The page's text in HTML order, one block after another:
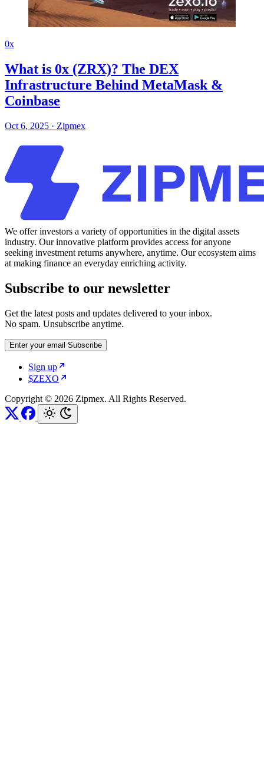
0x
What is 0x (ZRX)? The DEX
Infrastructure Behind MetaMask &
Coinbase
Oct 6, 2025 · Zipmex
We offer investors a variety of opportunities in the digital assets
industry. Our innovative platform provides access for anyone
seeking investment returns anywhere, anytime. Our ecosystem aims
at making finance an everyday enriching activity.
Subscribe to our newsletter
Get the latest posts and updates delivered to your inbox.
No spam. Unsubscribe anytime.
Enter your email Subscribe
Sign up
$ZEXO
Copyright © 2026 Zipmex. All Rights Reserved.